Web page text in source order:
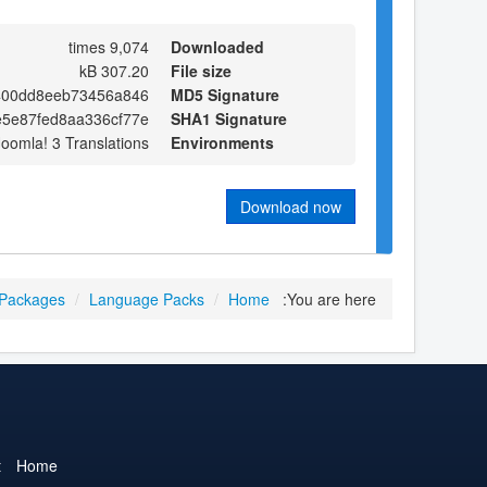
Downloaded
9,074 times
File size
307.20 kB
MD5 Signature
SHA1 Signature
Environments
3 Translations
Download now
You are here:
Home
/
Language Packs
/
Home